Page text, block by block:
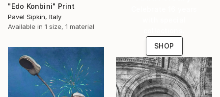
"Edo Konbini" Print
Pavel Sipkin, Italy
Available in 1 size, 1 material
SHOP